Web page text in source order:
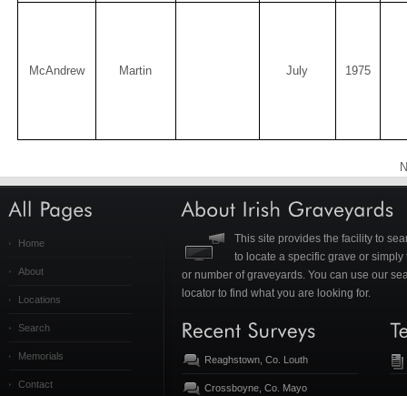
McAndrew Martin July 1975
Home
About
Locations
Search
Memorials
Contact
This site provides the facility to
to locate a specific grave or
or number of graveyards. You can use our
locator to find what you are looking for.
Reaghstown, Co. Louth
Crossboyne, Co. Mayo